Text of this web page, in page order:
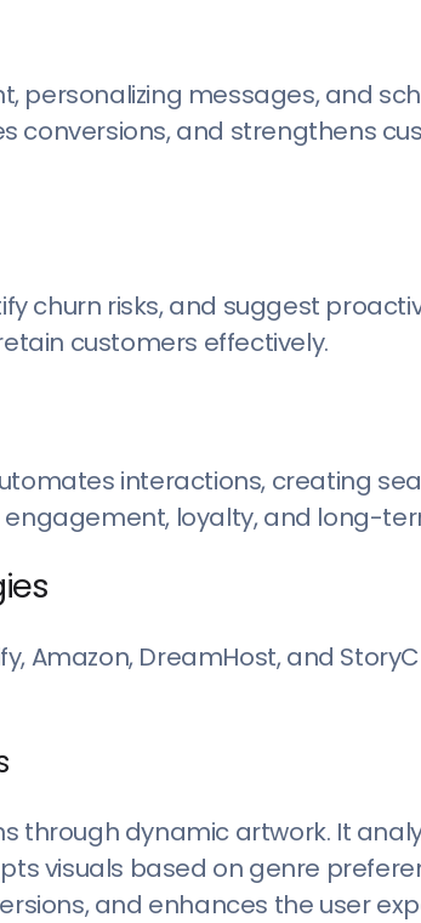
personalizing messages, and
conversions, and strengthens
churn risks, and suggest
customers effectively.
interactions, creating
loyalty, and long-
Amazon, DreamHost, and
through dynamic artwork. It
visuals based on genre
and enhances the user